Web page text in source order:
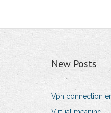
New Posts
Vpn connection